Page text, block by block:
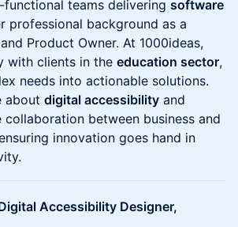
functional teams delivering software
professional background as a
Product Owner. At 1000ideas,
with clients in the education sector,
needs into actionable solutions.
about digital accessibility and
between business and
innovation goes hand in
Accessibility Designer,